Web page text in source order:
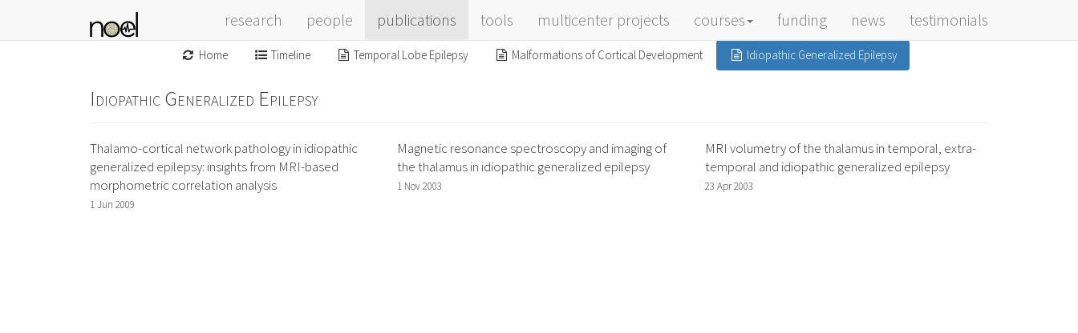
research people publications tools multicenter projects courses funding news testimonials
Home Timeline Temporal Lobe Epilepsy Malformations of Cortical Development Idiopathic Generalized Epilepsy
Idiopathic Generalized Epilepsy
Thalamo-cortical network pathology in idiopathic
generalized epilepsy: insights from MRI-based
morphometric correlation analysis
1 Jun 2009
Magnetic resonance spectroscopy and imaging of
the thalamus in idiopathic generalized epilepsy
1 Nov 2003
MRI volumetry of the thalamus in temporal, extra-
temporal and idiopathic generalized epilepsy
23 Apr 2003